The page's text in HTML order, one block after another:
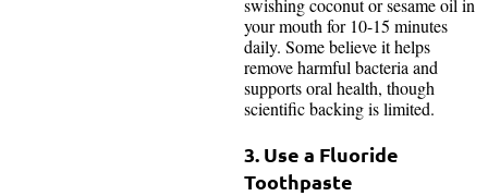
swishing coconut or sesame oil in
your mouth for 10-15 minutes
daily. Some believe it helps
remove harmful bacteria and
supports oral health, though
scientific backing is limited.
3. Use a Fluoride
Toothpaste